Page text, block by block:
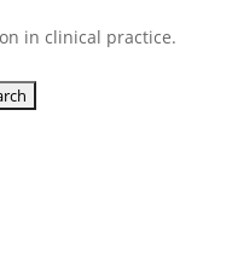
in clinical practice.